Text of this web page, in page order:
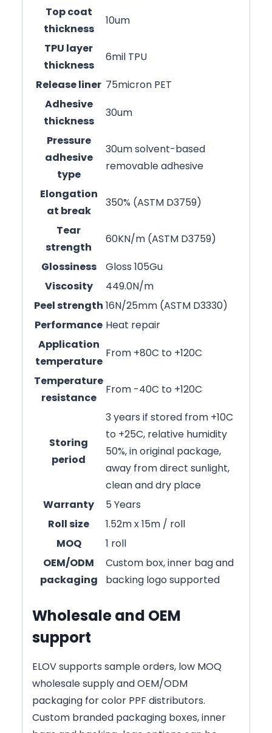
Top coat
thickness
10um
TPU layer
thickness
6mil TPU
Release liner 75micron PET
Adhesive
thickness
30um
Pressure
adhesive
type
30um solvent-based
removable adhesive
Elongation
at break
350% (ASTM D3759)
Tear
strength
60KN/m (ASTM D3759)
Glossiness
Gloss 105Gu
Viscosity
449.0N/m
Peel strength 16N/25mm (ASTM D3330)
Performance Heat repair
Application
temperature
From +80C to +120C
Temperature
resistance
From -40C to +120C
Storing
period
3 years if stored from +10C
to +25C, relative humidity
50%, in original package,
away from direct sunlight,
clean and dry place
Warranty
5 Years
Roll size
1.52m x 15m / roll
MOQ
1 roll
OEM/ODM
packaging
Custom box, inner bag and
backing logo supported
Wholesale and OEM
support
ELOV supports sample orders, low MOQ
wholesale supply and OEM/ODM
packaging for color PPF distributors.
Custom branded packaging boxes, inner